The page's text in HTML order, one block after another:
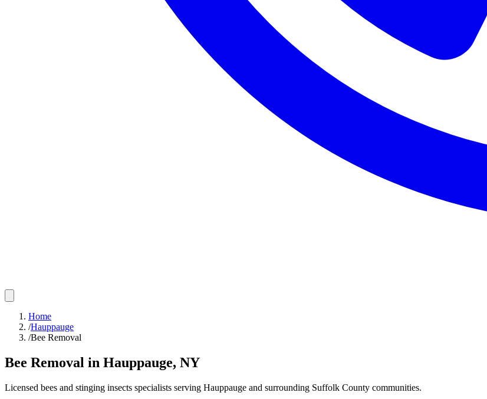
Home
/Hauppauge
/Bee Removal
Bee Removal in Hauppauge, NY
Licensed bees and stinging insects specialists serving Hauppauge and surrounding Suffolk County communities.